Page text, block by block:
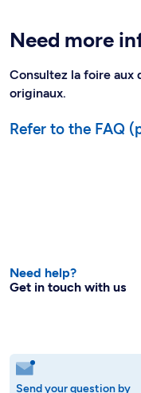
Need more
Consultez la foire aux
originaux.
Refer to the FAQ
Need help?
Get in touch with us
Send your question by